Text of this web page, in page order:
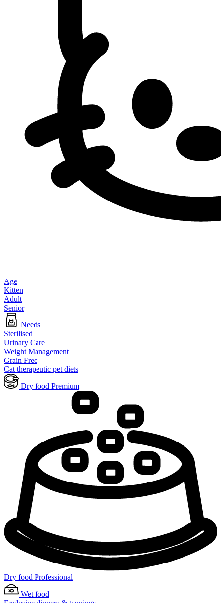
Age
Kitten
Adult
Senior
Needs
Sterilised
Urinary Care
Weight Management
Grain Free
Cat therapeutic pet diets
Dry food Premium
Dry food Professional
Wet food